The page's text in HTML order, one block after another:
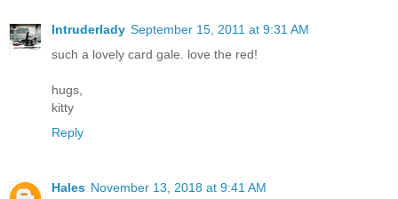
Intruderlady September 15, 2011 at 9:31 AM
such a lovely card gale. love the red!
hugs,
kitty
Reply
Hales November 13, 2018 at 9:41 AM